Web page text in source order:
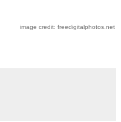
image credit: freedigitalphotos.net